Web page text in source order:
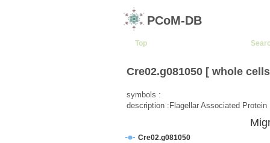
PCoM-DB
Top
Cre02.g081050 [ whole
symbols :
description :Flagellar Associated Protein
Cre02.g081050